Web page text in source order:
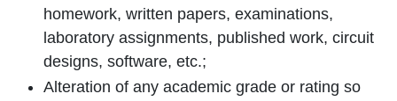
homework, written papers, examinations,
laboratory assignments, published work, circuit
designs, software, etc.;
Alteration of any academic grade or rating so